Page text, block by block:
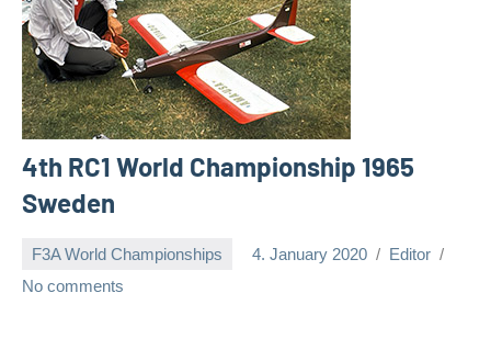
4th RC1 World Championship 1965
Sweden
F3A World Championships 4. January 2020
Editor
No comments